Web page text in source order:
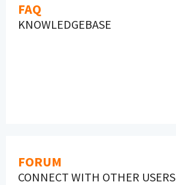
FAQ
KNOWLEDGEBASE
FORUM
CONNECT WITH OTHER USERS